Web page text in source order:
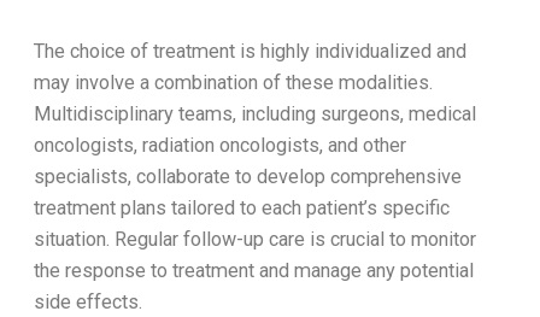
The choice of treatment is highly individualized and
may involve a combination of these modalities.
Multidisciplinary teams, including surgeons, medical
oncologists, radiation oncologists, and other
specialists, collaborate to develop comprehensive
treatment plans tailored to each patient’s specific
situation. Regular follow-up care is crucial to monitor
the response to treatment and manage any potential
side effects.